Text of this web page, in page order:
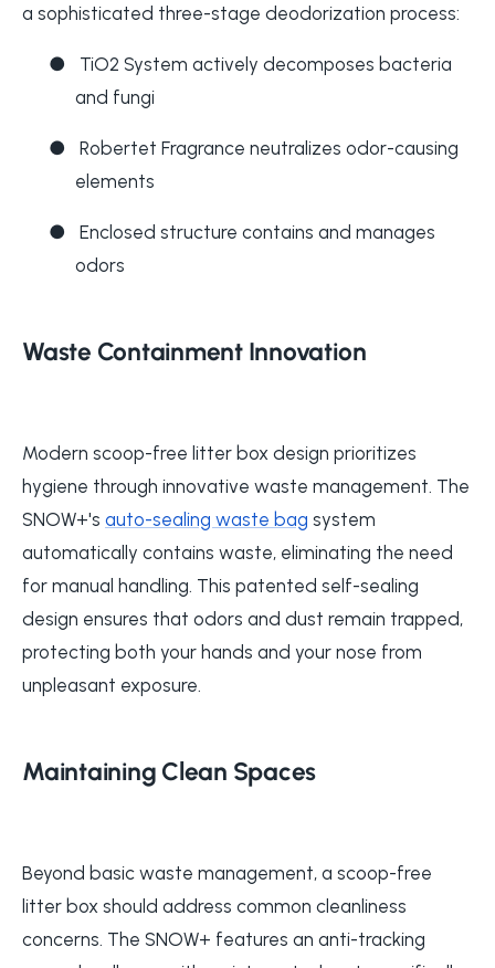
a sophisticated three-stage deodorization process:
●
TiO2 System actively decomposes bacteria
and fungi
●
Robertet Fragrance neutralizes odor-causing
elements
●
Enclosed structure contains and manages
odors
Waste Containment Innovation
Modern scoop-free litter box design prioritizes
hygiene through innovative waste management. The
SNOW+'s auto-sealing waste bag system
automatically contains waste, eliminating the need
for manual handling. This patented self-sealing
design ensures that odors and dust remain trapped,
protecting both your hands and your nose from
unpleasant exposure.
Maintaining Clean Spaces
Beyond basic waste management, a scoop-free
litter box should address common cleanliness
concerns. The SNOW+ features an anti-tracking